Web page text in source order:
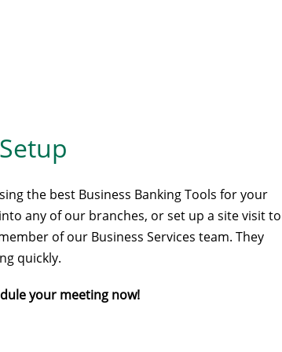
the best Business Banking Tools for your
any of our branches, or set up a site visit to
of our Business Services team. They
quickly.
your meeting now!